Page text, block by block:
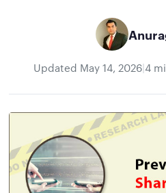
Updated May 14, 2026|4